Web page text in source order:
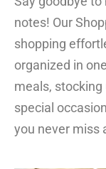
notes! Our
shopping
organized in
meals, stocking
special
you never miss